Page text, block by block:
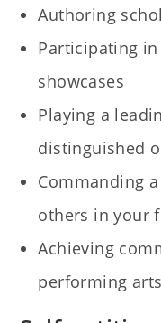
Authoring
Participating
showcases
Playing a
distinguished
Commanding
others in your
Achieving
performing arts